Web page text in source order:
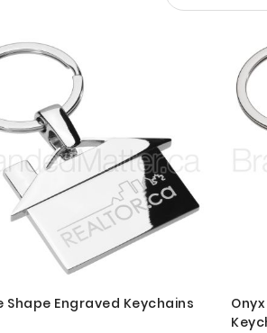
Shape Engraved Keychains